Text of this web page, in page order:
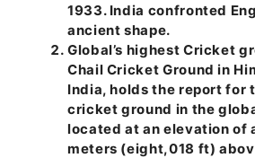
1933. India confronted
ancient shape.
Global’s highest Cricket
Chail Cricket Ground in
India, holds the report for
cricket ground in the
located at an elevation of
meters (eight,018 ft)